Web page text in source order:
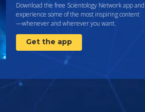
Download the free Scientology Network app and
experience some of the most inspiring content
—whenever and wherever you want.
Get the app